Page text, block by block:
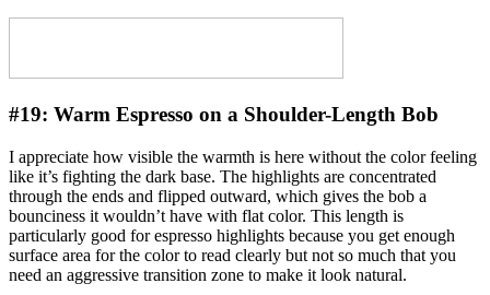
#19: Warm Espresso on a Shoulder-Length Bob
I appreciate how visible the warmth is here without the color feeling
like it’s fighting the dark base. The highlights are concentrated
through the ends and flipped outward, which gives the bob a
bounciness it wouldn’t have with flat color. This length is
particularly good for espresso highlights because you get enough
surface area for the color to read clearly but not so much that you
need an aggressive transition zone to make it look natural.